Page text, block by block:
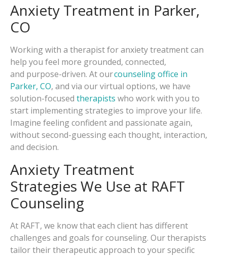
Anxiety Treatment in Parker,
CO
Working with a therapist for anxiety treatment can
help you feel more grounded, connected,
and purpose-driven. At ourcounseling office in
Parker, CO, and via our virtual options, we have
solution-focused therapists who work with you to
start implementing strategies to improve your life.
Imagine feeling confident and passionate again,
without second-guessing each thought, interaction,
and decision.
Anxiety Treatment
Strategies We Use at RAFT
Counseling
At RAFT, we know that each client has different
challenges and goals for counseling. Our therapists
tailor their therapeutic approach to your specific